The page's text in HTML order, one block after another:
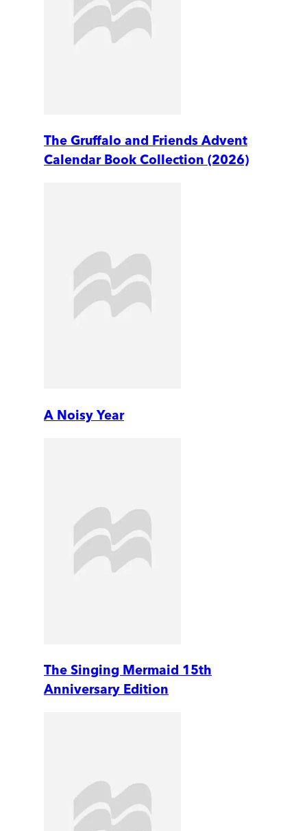
The Gruffalo and Friends Advent
Calendar Book Collection (2026)
A Noisy Year
The Singing Mermaid 15th
Anniversary Edition